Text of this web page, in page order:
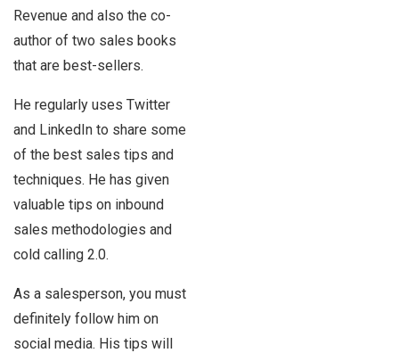
Revenue and also the co-
author of two sales books
that are best-sellers.
He regularly uses Twitter
and LinkedIn to share some
of the best sales tips and
techniques. He has given
valuable tips on inbound
sales methodologies and
cold calling 2.0.
As a salesperson, you must
definitely follow him on
social media. His tips will